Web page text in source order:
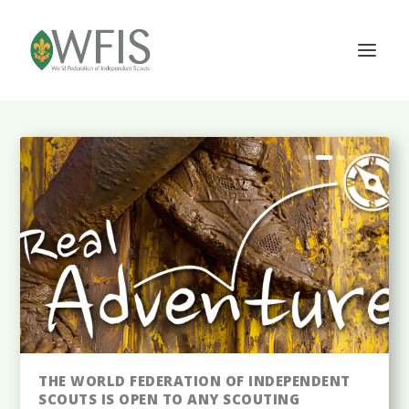
THE WFIS IS A NON-GOVERNMENTAL
INTERNATIONAL SCOUTING ORGANIZATION
THE WORLD FEDERATION OF INDEPENDENT
SCOUTS IS OPEN TO ANY SCOUTING